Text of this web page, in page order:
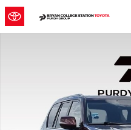
Skip to main content